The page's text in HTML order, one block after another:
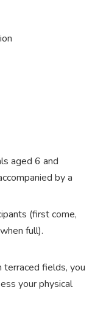
aged 6 and
by a
(first come,
full).
terraced fields, you
your physical